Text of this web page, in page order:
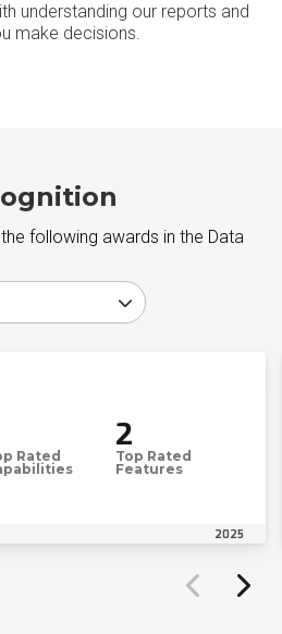
understanding our reports and
make decisions.
following awards in the Data
Rated
2
Top Rated
Features
2025